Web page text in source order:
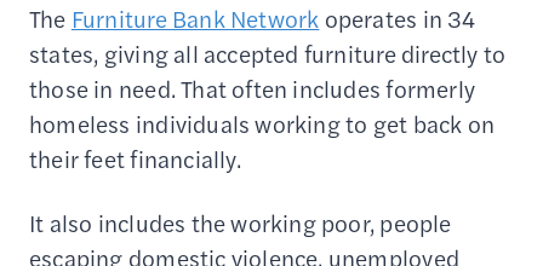
The Furniture Bank Network operates in 34
states, giving all accepted furniture directly to
those in need. That often includes formerly
homeless individuals working to get back on
their feet financially.
It also includes the working poor, people
escaping domestic violence, unemployed